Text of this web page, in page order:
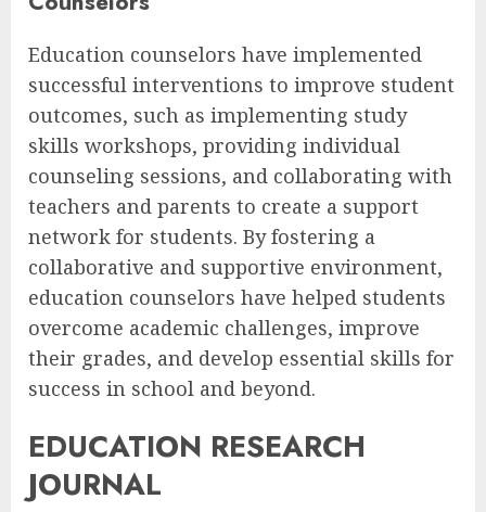
Education counselors have implemented
successful interventions to improve student
outcomes, such as implementing study
skills workshops, providing individual
counseling sessions, and collaborating with
teachers and parents to create a support
network for students. By fostering a
collaborative and supportive environment,
education counselors have helped students
overcome academic challenges, improve
their grades, and develop essential skills for
success in school and beyond.
EDUCATION RESEARCH
JOURNAL